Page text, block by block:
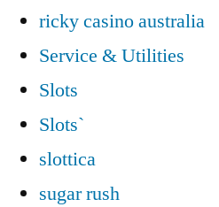
ricky casino australia
Service & Utilities
Slots
Slots`
slottica
sugar rush